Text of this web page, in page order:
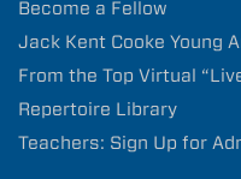
Become a Fellow
Jack Kent Cooke Young
From the Top Virtual
Repertoire Library
Teachers: Sign Up for